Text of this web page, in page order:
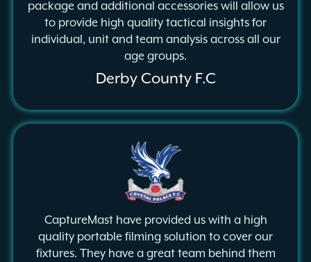
Derby County F.C
package and additional accessories will allow us
to provide high quality tactical insights for
individual, unit and team analysis across all our
age groups.
CaptureMast have provided us with a high
quality portable filming solution to cover our
fixtures. They have a great team behind them